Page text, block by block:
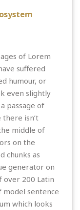
of Lorem
suffered
humour, or
even slightly
passage of
isn’t
middle of
on the
chunks as
generator on
over 200 Latin
model sentence
which looks